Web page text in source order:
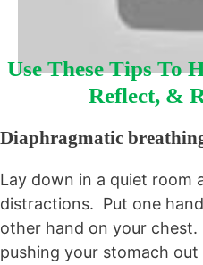
Use These Tips To
Reflect, &
Diaphragmatic
Lay down in a quiet room
distractions. Put one
other hand on your
pushing your stomach